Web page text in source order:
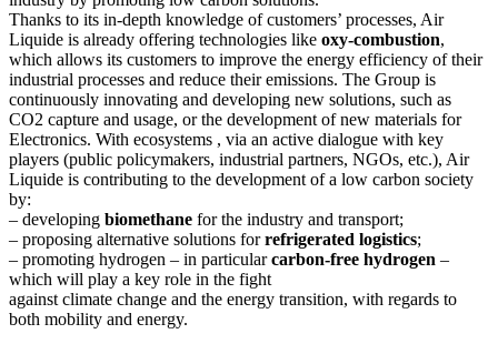
Thanks to its in-depth knowledge of customers’ processes, Air
Liquide is already offering technologies like oxy-combustion,
which allows its customers to improve the energy efficiency of their
industrial processes and reduce their emissions. The Group is
continuously innovating and developing new solutions, such as
CO2 capture and usage, or the development of new materials for
Electronics. With ecosystems , via an active dialogue with key
players (public policymakers, industrial partners, NGOs, etc.), Air
Liquide is contributing to the development of a low carbon society
by:
– developing biomethane for the industry and transport;
– proposing alternative solutions forrefrigerated logistics;
– promoting hydrogen – in particularcarbon-free hydrogen –
which will play a key role in the fight
against climate change and the energy transition, with regards to
both mobility and energy.